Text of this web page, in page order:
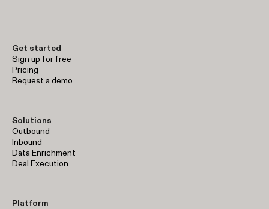
Get started
Sign up for free
Pricing
Request a demo
Solutions
Outbound
Inbound
Data Enrichment
Deal Execution
Platform